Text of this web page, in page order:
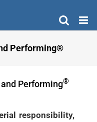
Performing®
Performing®
responsibility,